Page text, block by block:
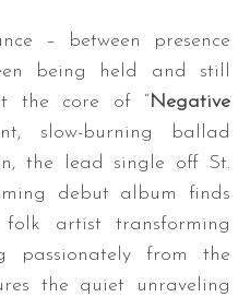
– between presence
being held and still
the core of “Negative
slow-burning ballad
the lead single off St.
debut album finds
artist transforming
passionately from the
the quiet unraveling